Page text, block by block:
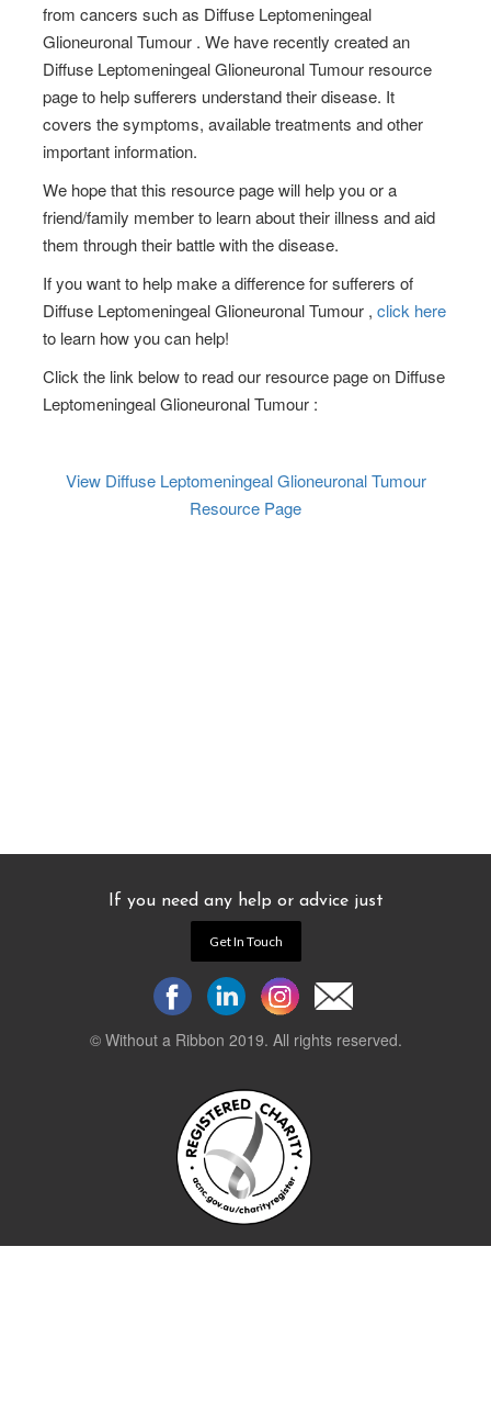
from cancers such as Diffuse Leptomeningeal
Glioneuronal Tumour . We have recently created an
Diffuse Leptomeningeal Glioneuronal Tumour resource
page to help sufferers understand their disease. It
covers the symptoms, available treatments and other
important information.
We hope that this resource page will help you or a
friend/family member to learn about their illness and aid
them through their battle with the disease.
If you want to help make a difference for sufferers of
Diffuse Leptomeningeal Glioneuronal Tumour ,click here
to learn how you can help!
Click the link below to read our resource page on Diffuse
Leptomeningeal Glioneuronal Tumour :
View Diffuse Leptomeningeal Glioneuronal Tumour
Resource Page
If you need any help or advice just
Get In Touch
© Without a Ribbon 2019. All rights reserved.